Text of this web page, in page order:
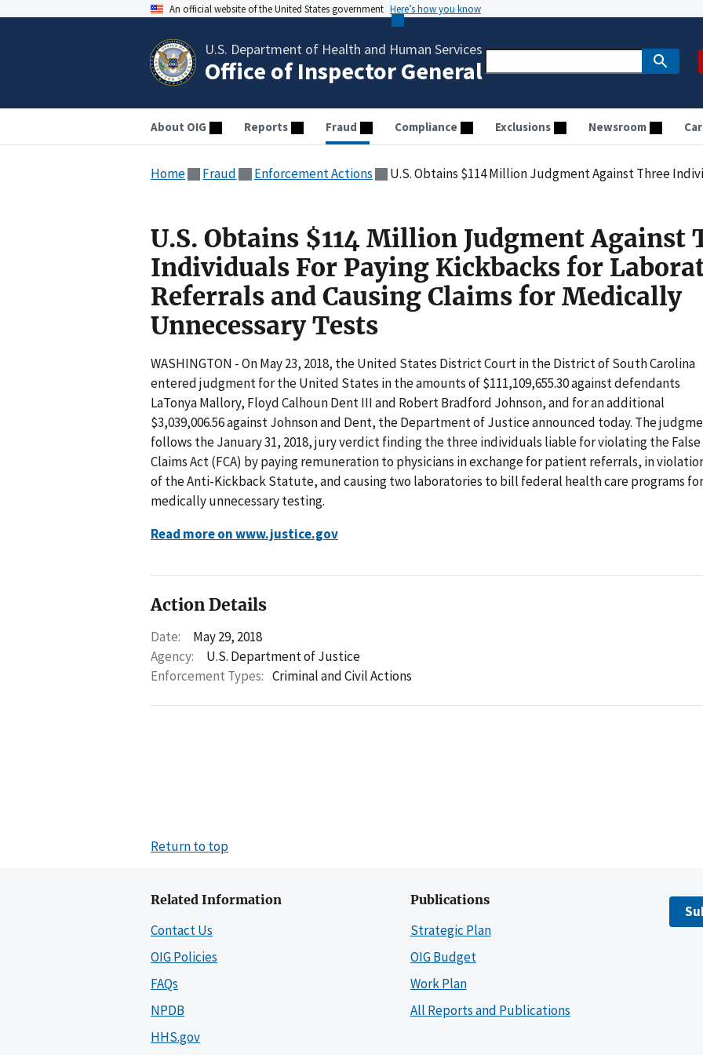
An official website of the United States government Here’s how you know
U.S. Department of Health and Human Services
Office of Inspector General
About OIG Reports Fraud Compliance Exclusions Newsroom
Home Fraud Enforcement Actions U.S. Obtains $114 Million Judgment Against Three Individuals For Paying Kickbacks for Laboratory
U.S. Obtains $114 Million Judgment Against
Individuals For Paying Kickbacks for
Referrals and Causing Claims for Medically
Unnecessary Tests
WASHINGTON - On May 23, 2018, the United States District Court in the District of South Carolina
entered judgment for the United States in the amounts of $111,109,655.30 against defendants
LaTonya Mallory, Floyd Calhoun Dent III and Robert Bradford Johnson, and for an additional
$3,039,006.56 against Johnson and Dent, the Department of Justice announced today. The
follows the January 31, 2018, jury verdict finding the three individuals liable for violating the False
Claims Act (FCA) by paying remuneration to physicians in exchange for patient referrals, in
of the Anti-Kickback Statute, and causing two laboratories to bill federal health care programs for
medically unnecessary testing.
Read more on www.justice.gov
Action Details
Date:
May 29, 2018
Agency:
U.S. Department of Justice
Enforcement Types: Criminal and Civil Actions
Return to top
Related Information
Contact Us
OIG Policies
FAQs
NPDB
HHS.gov
Publications
Strategic Plan
OIG Budget
Work Plan
All Reports and Publications